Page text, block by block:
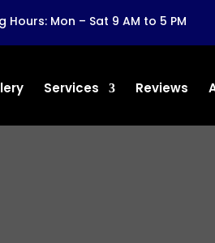
Hours: Mon – Sat 9 AM to 5 PM
Services Reviews